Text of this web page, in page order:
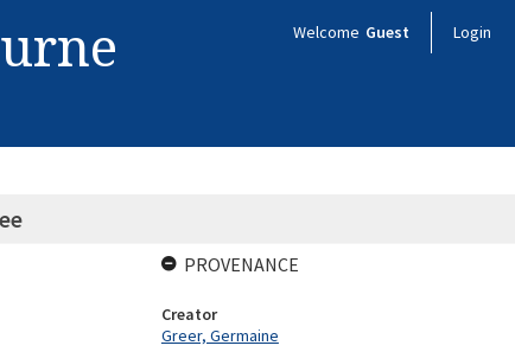
Welcome Guest Login
PROVENANCE
Creator
Greer, Germaine